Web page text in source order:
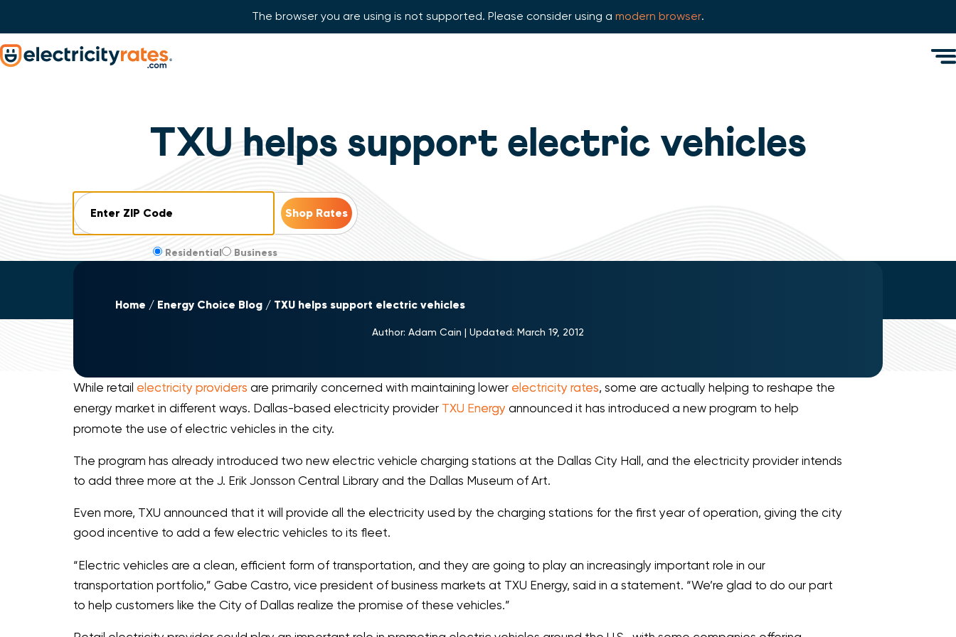
The browser you are using is not supported. Please consider using a modern browser.
Skip Navigation
TXU helps support electric vehicles
Residential Business
Home Energy Choice Blog TXU helps support electric vehicles
Author: Adam Cain | Updated: March 19, 2012
While retail electricity providers are primarily concerned with maintaining lower electricity rates, some are actually helping to reshape the
energy market in different ways. Dallas-based electricity provider TXU Energy announced it has introduced a new program to help
promote the use of electric vehicles in the city.
The program has already introduced two new electric vehicle charging stations at the Dallas City Hall, and the electricity provider intends
to add three more at the J. Erik Jonsson Central Library and the Dallas Museum of Art.
Even more, TXU announced that it will provide all the electricity used by the charging stations for the first year of operation, giving the city
good incentive to add a few electric vehicles to its fleet.
“Electric vehicles are a clean, efficient form of transportation, and they are going to play an increasingly important role in our
transportation portfolio,” Gabe Castro, vice president of business markets at TXU Energy, said in a statement. “We’re glad to do our part
to help customers like the City of Dallas realize the promise of these vehicles.”